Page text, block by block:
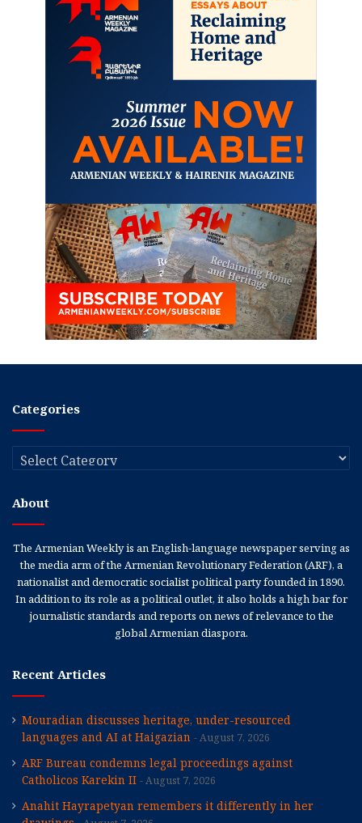
Categories
Categories
About
The Armenian Weekly is an English-language newspaper serving as
the media arm of the Armenian Revolutionary Federation (ARF), a
nationalist and democratic socialist political party founded in 1890.
In addition to its role as a political outlet, it also holds a high bar for
journalistic standards and reports on news of relevance to the
global Armenian diaspora.
Recent Articles
Mouradian discusses heritage, under-resourced
languages and AI at Haigazian
August 7, 2026
ARF Bureau condemns legal proceedings against
Catholicos Karekin II
August 7, 2026
Anahit Hayrapetyan remembers it differently in her